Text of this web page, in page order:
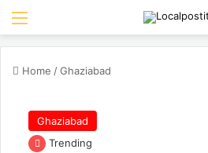
Menu
Home /Ghaziabad
Ghaziabad
Trending